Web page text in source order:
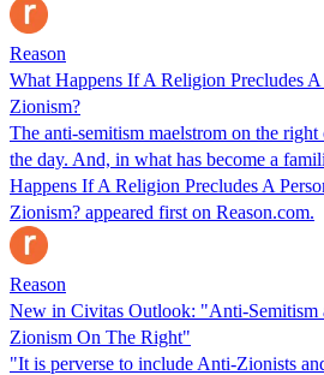
Reason
What Happens If A Religion Precludes
Zionism?
The anti-semitism maelstrom on the
the day. And, in what has become a
Happens If A Religion Precludes A
Zionism? appeared first on Reason.com.
Reason
New in Civitas Outlook: "Anti-Semitism
Zionism On The Right"
"It is perverse to include Anti-Zionists